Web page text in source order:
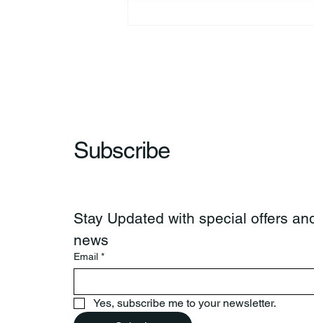
Subscribe
Stay Updated with special offers
news
Email *
Yes, subscribe me to your newsletter.